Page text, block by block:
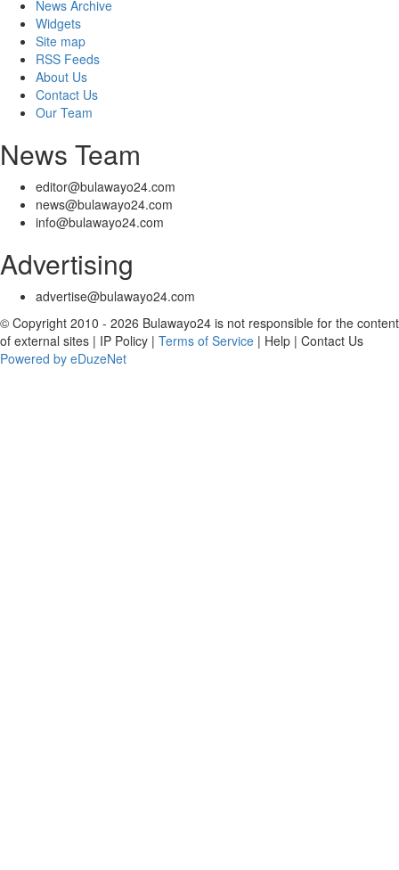
News Archive
Widgets
Site map
RSS Feeds
About Us
Contact Us
Our Team
News Team
editor@bulawayo24.com
news@bulawayo24.com
info@bulawayo24.com
Advertising
advertise@bulawayo24.com
© Copyright 2010 - 2026 Bulawayo24 is not responsible for the content
of external sites | IP Policy | Terms of Service | Help | Contact Us
Powered by eDuzeNet